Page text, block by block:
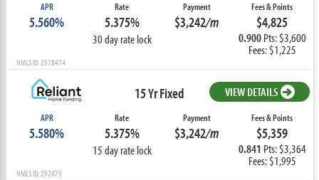
APR
5.560%
Rate
5.375%
30 day rate lock
Payment
$3,242/m
Fees & Points
$4,825
0.900Pts: $3,600
Fees: $1,225
NMLS ID: 2578474
15 Yr Fixed VIEW DETAILS
APR
5.580%
Rate
5.375%
15 day rate lock
Payment
$3,242/m
Fees & Points
$5,359
0.841 Pts: $3,364
Fees: $1,995
NMLS ID: 292473